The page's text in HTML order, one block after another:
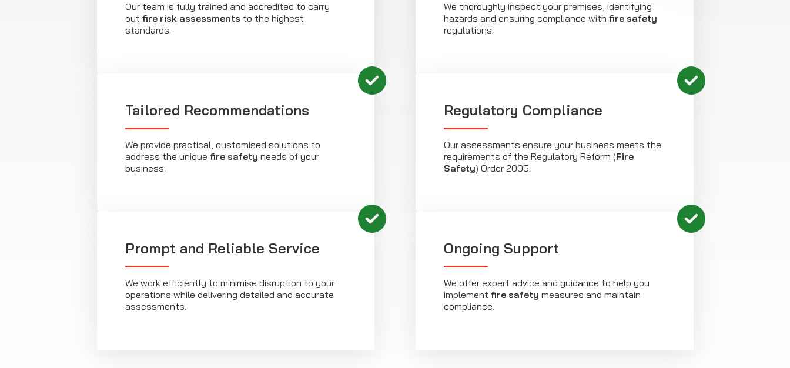
Our team is fully trained and accredited to carry
out fire risk assessments to the highest
standards.
We thoroughly inspect your premises, identifying
hazards and ensuring compliance with fire safety
regulations.
Tailored Recommendations
We provide practical, customised solutions to
address the unique fire safety needs of your
business.
Regulatory Compliance
Our assessments ensure your business meets the
requirements of the Regulatory Reform (Fire
Safety) Order 2005.
Prompt and Reliable Service
We work efficiently to minimise disruption to your
operations while delivering detailed and accurate
assessments.
Ongoing Support
We offer expert advice and guidance to help you
implement fire safety measures and maintain
compliance.